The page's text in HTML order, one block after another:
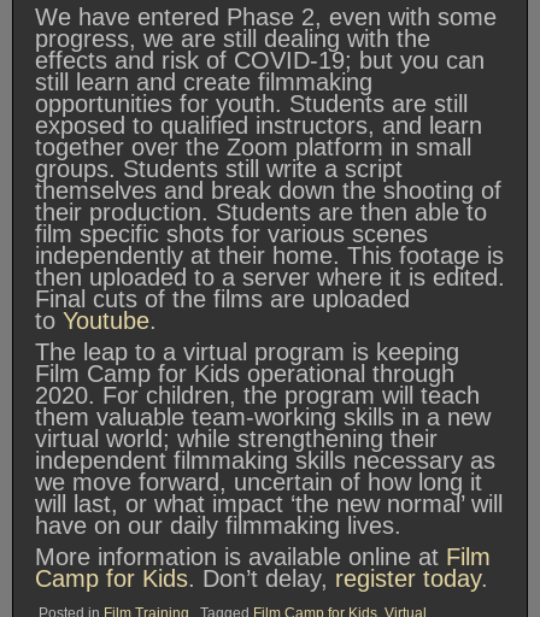
We have entered Phase 2, even with some
progress, we are still dealing with the
effects and risk of COVID-19; but you can
still learn and create filmmaking
opportunities for youth. Students are still
exposed to qualified instructors, and learn
together over the Zoom platform in small
groups. Students still write a script
themselves and break down the shooting of
their production. Students are then able to
film specific shots for various scenes
independently at their home. This footage is
then uploaded to a server where it is edited.
Final cuts of the films are uploaded
to Youtube.
The leap to a virtual program is keeping
Film Camp for Kids operational through
2020. For children, the program will teach
them valuable team-working skills in a new
virtual world; while strengthening their
independent filmmaking skills necessary as
we move forward, uncertain of how long it
will last, or what impact ‘the new normal’ will
have on our daily filmmaking lives.
More information is available online at Film
Camp for Kids. Don’t delay, register today.
Posted in Film Training Tagged Film Camp for Kids, Virtual